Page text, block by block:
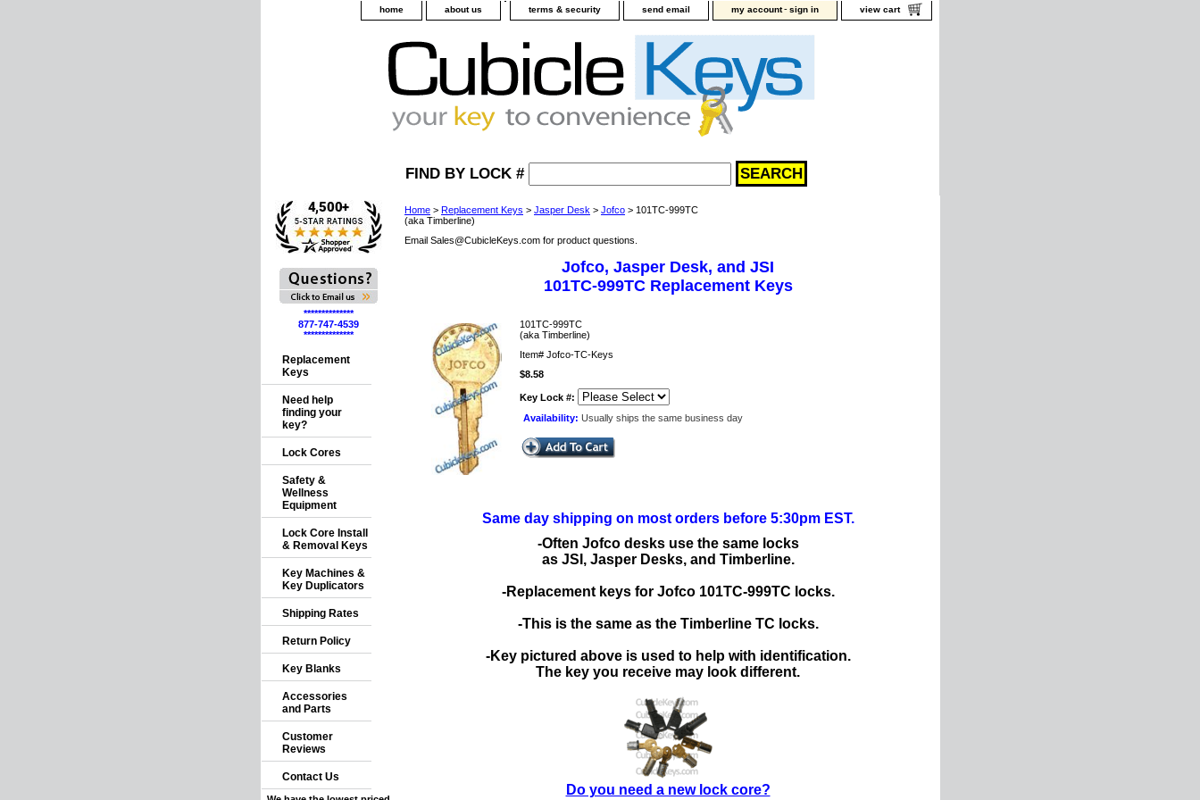
home about us terms & security send email my account-sign in view cart
FIND BY LOCK #
Home > Replacement Keys > Jasper Desk > Jofco > 101TC-999TC
(aka Timberline)
Email Sales@CubicleKeys.com for product questions.
Jofco, Jasper Desk, and JSI
101TC-999TC Replacement Keys
101TC-999TC
(aka Timberline)
Item# Jofco-TC-Keys
$8.58
Key Lock #:
Availability: Usually ships the same business day
Same day shipping on most orders before 5:30pm EST.
-Often Jofco desks use the same locks
as JSI, Jasper Desks, and Timberline.
-Replacement keys for Jofco 101TC-999TC locks.
-This is the same as the Timberline TC locks.
-Key pictured above is used to help with identification.
The key you receive may look different.
Do you need a new lock core?
**************
877-747-4539
**************
Replacement
Keys
Need help
finding your
key?
Lock Cores
Safety &
Wellness
Equipment
Lock Core Install
& Removal Keys
Key Machines &
Key Duplicators
Shipping Rates
Return Policy
Key Blanks
Accessories
and Parts
Customer
Reviews
Contact Us